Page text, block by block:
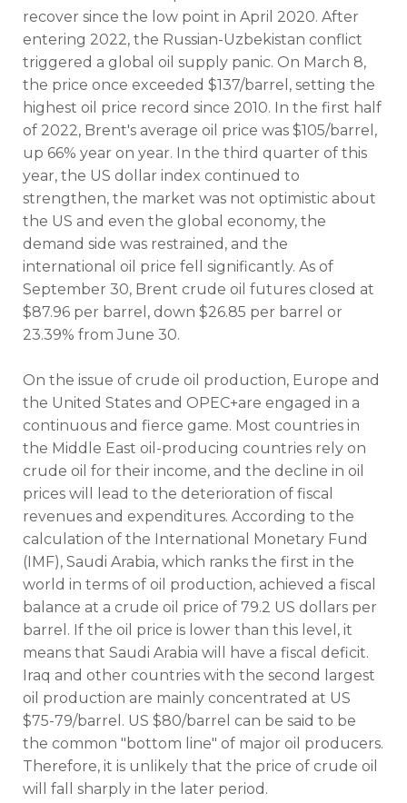
recover since the low point in April 2020. After
entering 2022, the Russian-Uzbekistan conflict
triggered a global oil supply panic. On March 8,
the price once exceeded $137/barrel, setting the
highest oil price record since 2010. In the first half
of 2022, Brent's average oil price was $105/barrel,
up 66% year on year. In the third quarter of this
year, the US dollar index continued to
strengthen, the market was not optimistic about
the US and even the global economy, the
demand side was restrained, and the
international oil price fell significantly. As of
September 30, Brent crude oil futures closed at
$87.96 per barrel, down $26.85 per barrel or
23.39% from June 30.
On the issue of crude oil production, Europe and
the United States and OPEC+are engaged in a
continuous and fierce game. Most countries in
the Middle East oil-producing countries rely on
crude oil for their income, and the decline in oil
prices will lead to the deterioration of fiscal
revenues and expenditures. According to the
calculation of the International Monetary Fund
(IMF), Saudi Arabia, which ranks the first in the
world in terms of oil production, achieved a fiscal
balance at a crude oil price of 79.2 US dollars per
barrel. If the oil price is lower than this level, it
means that Saudi Arabia will have a fiscal deficit.
Iraq and other countries with the second largest
oil production are mainly concentrated at US
$75-79/barrel. US $80/barrel can be said to be
the common "bottom line" of major oil producers.
Therefore, it is unlikely that the price of crude oil
will fall sharply in the later period.